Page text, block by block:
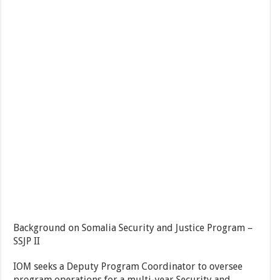
Background on Somalia Security and Justice Program –
SSJP II
IOM seeks a Deputy Program Coordinator to oversee